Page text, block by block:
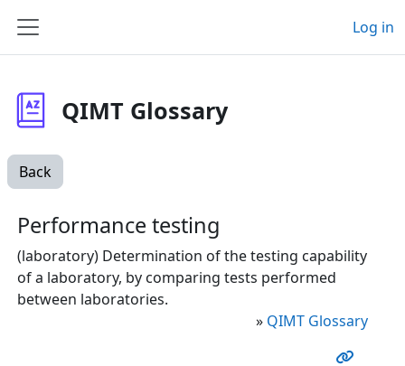
Side panel
Log in
QIMT Glossary
Back
Performance testing
(laboratory) Determination of the testing capability
of a laboratory, by comparing tests performed
between laboratories.
» QIMT Glossary